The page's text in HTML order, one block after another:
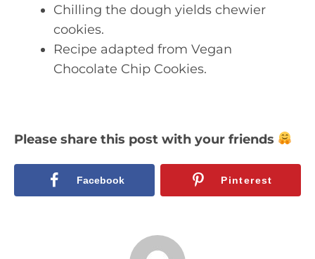
Chilling the dough yields chewier
cookies.
Recipe adapted from Vegan
Chocolate Chip Cookies.
Please share this post with your friends
Facebook Pinterest